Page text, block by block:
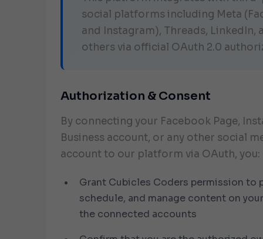
social platforms including Meta
and Instagram), Threads, LinkedIn,
others via official OAuth 2.0
Authorization & Consent
By connecting your Facebook Page,
Business account, or any other social
account to our platform via OAuth, you:
Grant Cubicles Coders permission to
schedule, and manage content on
the connected accounts